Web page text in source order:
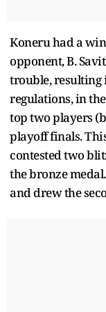
Koneru had a
opponent, B.
trouble, resulting
regulations, in
top two players
playoff finals.
contested two
the bronze
and drew the